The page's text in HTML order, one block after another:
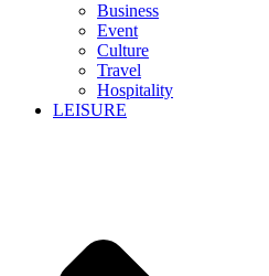
Business
Event
Culture
Travel
Hospitality
LEISURE